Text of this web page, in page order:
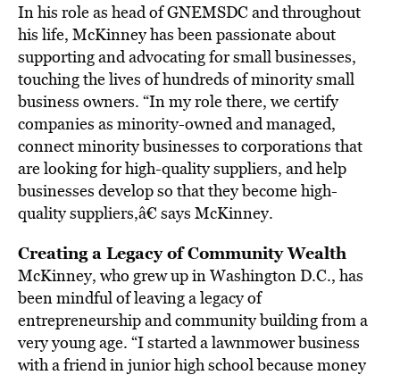
In his role as head of GNEMSDC and throughout
his life, McKinney has been passionate about
supporting and advocating for small businesses,
touching the lives of hundreds of minority small
business owners. “In my role there, we certify
companies as minority-owned and managed,
connect minority businesses to corporations that
are looking for high-quality suppliers, and help
businesses develop so that they become high-
quality suppliers,â€ says McKinney.
Creating a Legacy of Community Wealth
McKinney, who grew up in Washington D.C., has
been mindful of leaving a legacy of
entrepreneurship and community building from a
very young age. “I started a lawnmower business
with a friend in junior high school because money